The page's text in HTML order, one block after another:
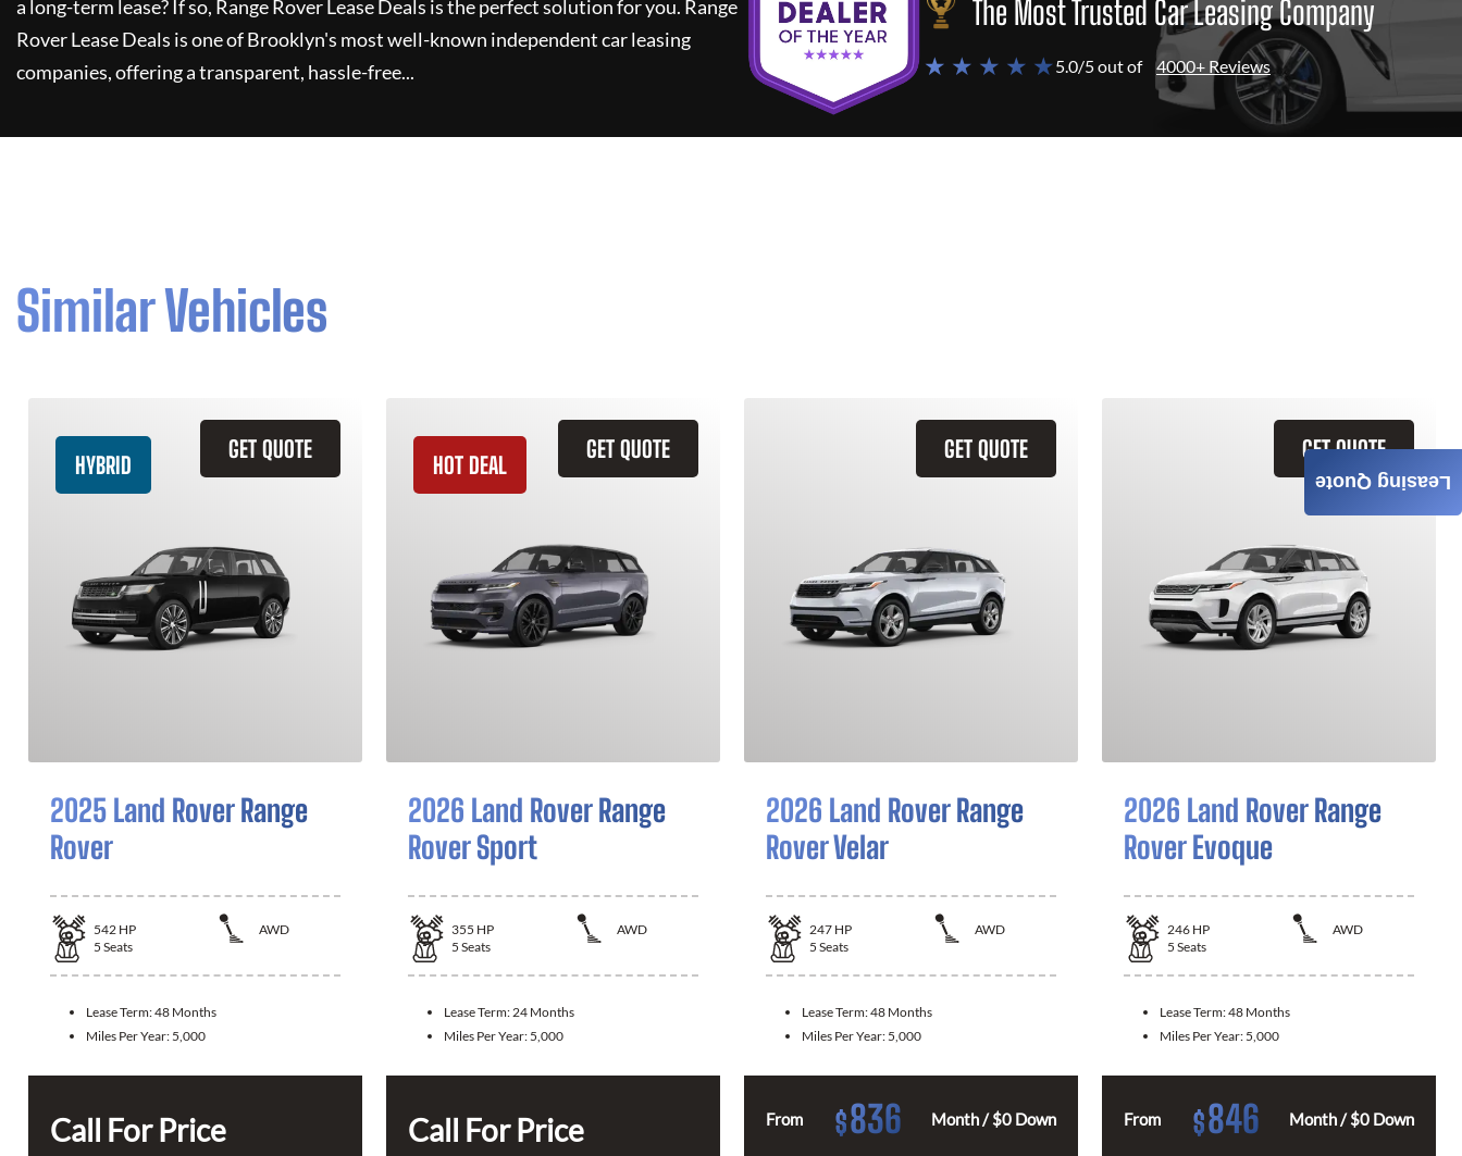
a long-term lease? If so, Range Rover Lease Deals is the perfect solution for you. Range
Rover Lease Deals is one of Brooklyn's most well-known independent car leasing
companies, offering a transparent, hassle-free...
The Most Trusted Car Leasing Company
★ ★ ★ ★ ★5.0/5 out of 4000+ Reviews
Similar Vehicles
GET QUOTE
HYBRID
2025 Land Rover Range
Rover
542 HP
AWD
5 Seats
Lease Term:48 Months
Miles Per Year: 5,000
Call For Price
GET QUOTE
HOT DEAL
2026 Land Rover Range
Rover Sport
355 HP
AWD
5 Seats
Lease Term: 24 Months
Miles Per Year: 5,000
Call For Price
GET QUOTE
2026 Land Rover Range
Rover Velar
247 HP
AWD
5 Seats
Lease Term:48 Months
Miles Per Year: 5,000
From $836 Month / $0 Down
GET QUOTE
2026 Land Rover Range
Rover Evoque
246 HP
AWD
5 Seats
Lease Term:48 Months
Miles Per Year: 5,000
From $846 Month / $0 Down
Leasing Quote